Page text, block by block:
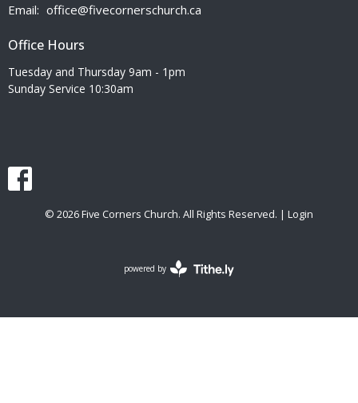
Email: office@fivecornerschurch.ca
Office Hours
Tuesday and Thursday 9am - 1pm
Sunday Service 10:30am
© 2026 Five Corners Church. All Rights Reserved. | Login
powered by
Website